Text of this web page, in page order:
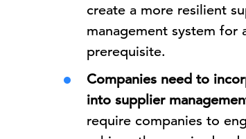
create a more resilient
management system for
prerequisite.
Companies need to
into supplier
require companies to